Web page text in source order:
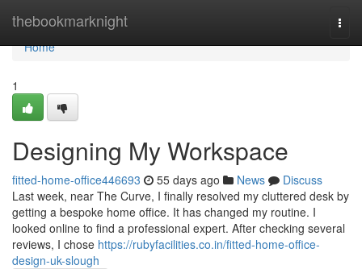
thebookmarknight
Home
Home
1
Designing My Workspace
fitted-home-office446693 55 days ago News
Discuss
Last week, near The Curve, I finally resolved my cluttered desk by
getting a bespoke home office. It has changed my routine. I
looked online to find a professional expert. After checking several
reviews, I chose https://rubyfacilities.co.in/fitted-home-office-
design-uk-slough